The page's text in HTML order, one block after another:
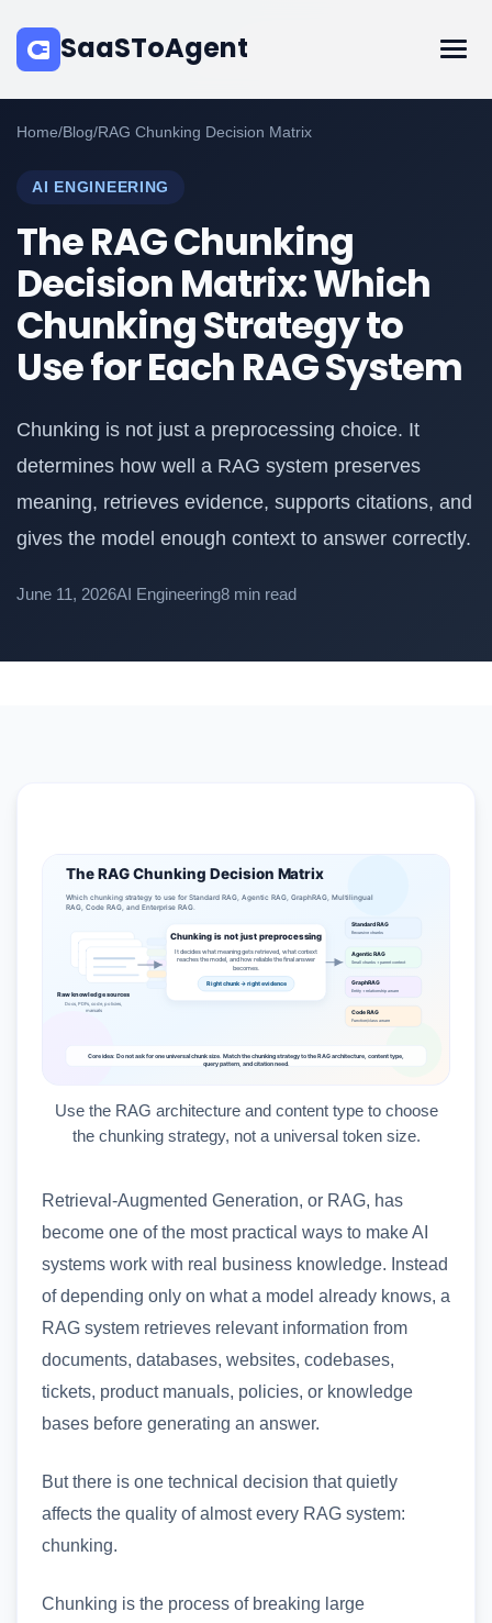
SaaSToAgent
Home/Blog/RAG Chunking Decision Matrix
AI ENGINEERING
The RAG Chunking
Decision Matrix: Which
Chunking Strategy to
Use for Each RAG System
Chunking is not just a preprocessing choice. It
determines how well a RAG system preserves
meaning, retrieves evidence, supports citations, and
gives the model enough context to answer correctly.
June 11, 2026AI Engineering8 min read
Use the RAG architecture and content type to choose
the chunking strategy, not a universal token size.
Retrieval-Augmented Generation, or RAG, has
become one of the most practical ways to make AI
systems work with real business knowledge. Instead
of depending only on what a model already knows, a
RAG system retrieves relevant information from
documents, databases, websites, codebases,
tickets, product manuals, policies, or knowledge
bases before generating an answer.
But there is one technical decision that quietly
affects the quality of almost every RAG system:
chunking.
Chunking is the process of breaking large